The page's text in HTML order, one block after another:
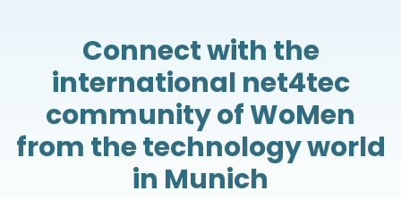
Connect with the
international net4tec
community of WoMen
from the technology world
in Munich